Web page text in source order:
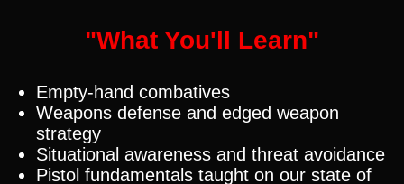
"What You'll Learn"
Empty-hand combatives
Weapons defense and edged weapon
strategy
Situational awareness and threat avoidance
Pistol fundamentals taught on our state of